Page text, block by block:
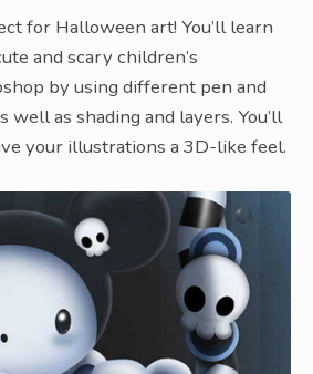
for Halloween art! You’ll learn
and scary children’s
by using different pen and
well as shading and layers. You’ll
your illustrations a 3D-like feel.